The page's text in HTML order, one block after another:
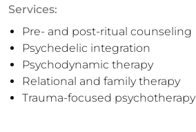
Services:
Pre- and post-ritual counseling
Psychedelic integration
Psychodynamic therapy
Relational and family therapy
Trauma-focused psychotherapy